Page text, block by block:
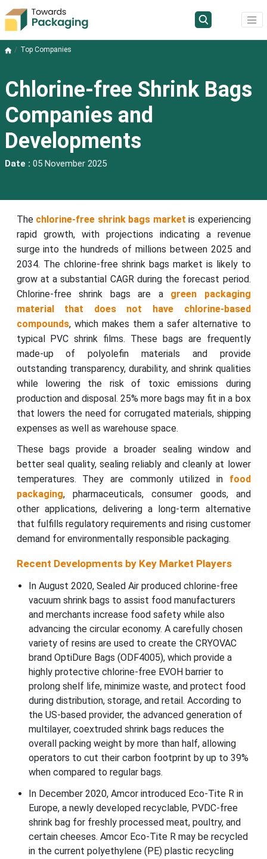
Top Companies
Chlorine-free Shrink Bags
Companies and
Developments
Date : 05 November 2025
The chlorine-free shrink bags market is experiencing
rapid growth, with projections indicating a revenue
surge into the hundreds of millions between 2025 and
2034. The chlorine-free shrink bags market is likely to
grow at a substantial CAGR during the forecast period.
Chlorine-free shrink bags are a green packaging
material that does not have chlorine-based
compounds, which makes them a safer alternative to
typical PVC shrink films. These bags are frequently
made-up of polyolefin materials and provide
outstanding transparency, durability, and shrink qualities
while lowering the risk of toxic emissions during
production and disposal. 25% more bags may fit in a box
that lowers the need for corrugated materials, shipping
expenses as well as warehouse space.
These bags provide a broader sealing window and
better seal quality, sealing reliably and cleanly at lower
temperatures. They are commonly utilized in food
packaging, pharmaceuticals, consumer goods, and
other applications, delivering a long-term alternative
that fulfills regulatory requirements and rising customer
demand for environmentally responsible packaging.
Recent Developments by Key Market Players
In August 2020, Sealed Air produced chlorine-free
vacuum shrink bags to assist food manufacturers
and merchants increase food safety while also
advancing the circular economy. A carefully chosen
variety of resins are used to create the CRYOVAC
brand OptiDure Bags (ODF4005), which provide a
highly protective chlorine-free EVOH barrier to
prolong shelf life, minimize waste, and protect food
during distribution, storage, and retail. According to
the US-based provider, the advanced generation of
multilayer, coextruded shrink bags reduces the
overall packing weight by more than half, allowing
operators to cut their carbon footprint by up to 39%
when compared to regular bags.
In December 2020, Amcor introduced Eco-Tite R in
Europe, a newly developed recyclable, PVDC-free
shrink bag for freshly processed meat, poultry, and
certain cheeses. Amcor Eco-Tite R may be recycled
in the current polyethylene (PE) plastic recycling